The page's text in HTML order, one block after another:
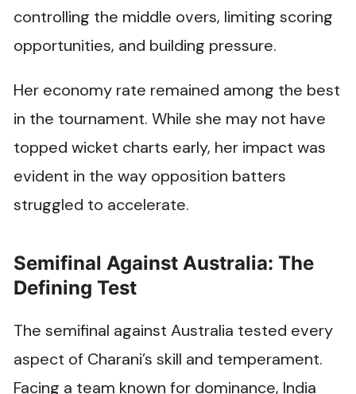
controlling the middle overs, limiting scoring
opportunities, and building pressure.
Her economy rate remained among the best
in the tournament. While she may not have
topped wicket charts early, her impact was
evident in the way opposition batters
struggled to accelerate.
Semifinal Against Australia: The
Defining Test
The semifinal against Australia tested every
aspect of Charani’s skill and temperament.
Facing a team known for dominance, India